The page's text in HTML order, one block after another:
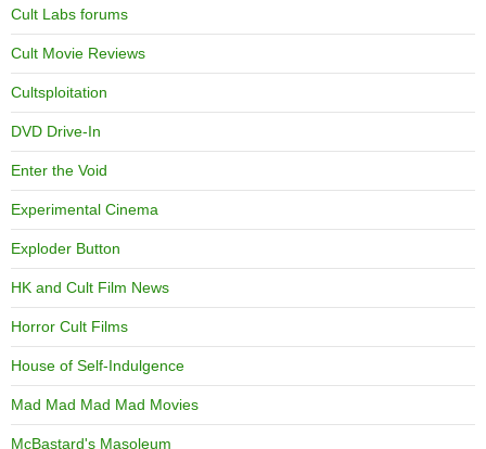
Cult Labs forums
Cult Movie Reviews
Cultsploitation
DVD Drive-In
Enter the Void
Experimental Cinema
Exploder Button
HK and Cult Film News
Horror Cult Films
House of Self-Indulgence
Mad Mad Mad Mad Movies
McBastard's Masoleum